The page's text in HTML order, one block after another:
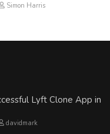
Simon Harris
Lyft Clone App in
davidmark